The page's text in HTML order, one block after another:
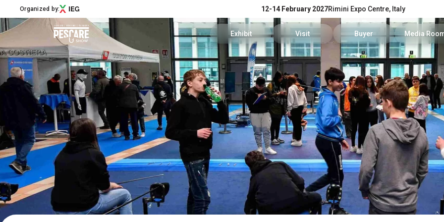
Organized by: 12-14 February 2027Rimini Expo Centre, Italy
Exhibit
Exhibitors Reserved Area
Get a quotation
Useful Info to Exhibit
Visibility
Visit
Tickets and hours
Info Request
Visitors Reserved Area
How to reach us
Discover Rimini
Buyer
Trade Operators' Profile
Trade Operators' Program
How to apply
Media
News and
For
Media
Services
Info and
Menù
Pescare Show
Exhibitors Catalogue
Edition 2027
News & Road to
Partner
Support
How to reach us
Download APP
Subscribe to the newsletter